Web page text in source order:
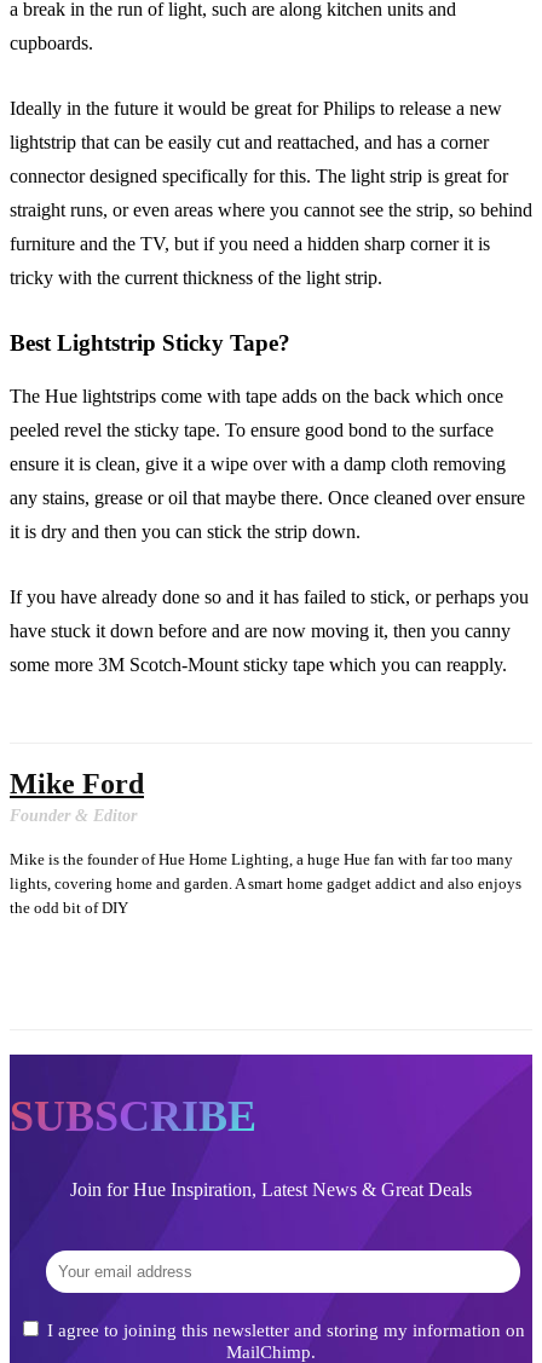
a break in the run of light, such are along kitchen units and
cupboards.
Ideally in the future it would be great for Philips to release a new
lightstrip that can be easily cut and reattached, and has a corner
connector designed specifically for this. The light strip is great for
straight runs, or even areas where you cannot see the strip, so behind
furniture and the TV, but if you need a hidden sharp corner it is
tricky with the current thickness of the light strip.
Best Lightstrip Sticky Tape?
The Hue lightstrips come with tape adds on the back which once
peeled revel the sticky tape. To ensure good bond to the surface
ensure it is clean, give it a wipe over with a damp cloth removing
any stains, grease or oil that maybe there. Once cleaned over ensure
it is dry and then you can stick the strip down.
If you have already done so and it has failed to stick, or perhaps you
have stuck it down before and are now moving it, then you canny
some more 3M Scotch-Mount sticky tape which you can reapply.
Mike Ford
Founder & Editor
Mike is the founder of Hue Home Lighting, a huge Hue fan with far too many
lights, covering home and garden. A smart home gadget addict and also enjoys
the odd bit of DIY
SUBSCRIBE
Join for Hue Inspiration, Latest News & Great Deals
I agree to joining this newsletter and storing my information on
MailChimp.